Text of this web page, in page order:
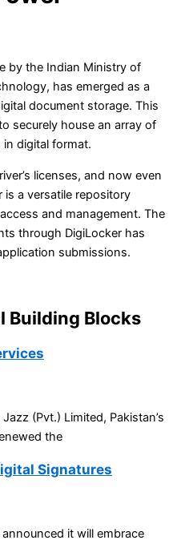
by the Indian Ministry of
has emerged as a
document storage. This
securely house an array of
digital format.
licenses, and now even
is a versatile repository
and management. The
through DigiLocker has
submissions.
Building Blocks
(Pvt.) Limited, Pakistan’s
the
Signatures
it will embrace